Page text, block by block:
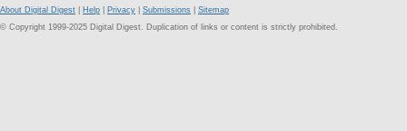
About Digital Digest Help Privacy Submissions
Sitemap
© Copyright 1999-2025 Digital Digest. Duplication of links or content is strictly prohibited.